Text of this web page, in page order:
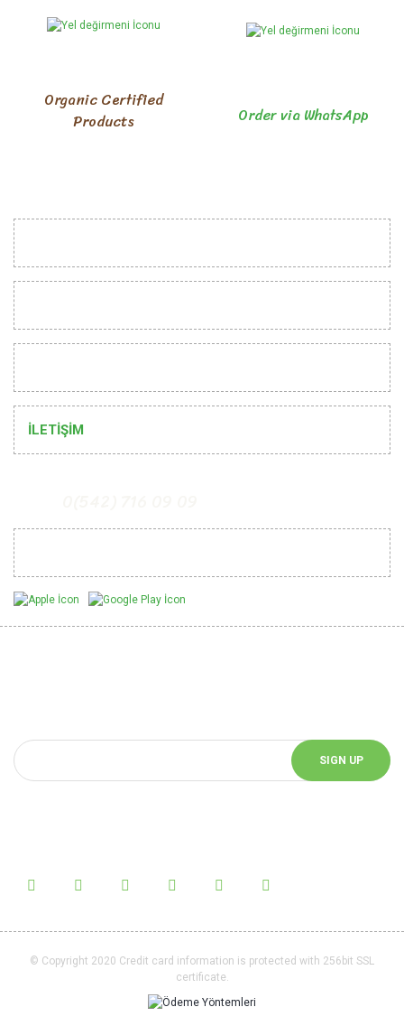
Organic Certified
Products
Order via WhatsApp
İLETİŞİM
SIGN UP
© Copyright 2020 Credit card information is protected with 256bit SSL
certificate.